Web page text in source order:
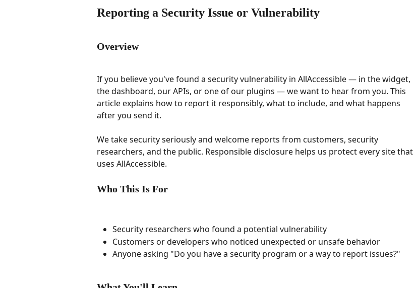
Reporting a Security Issue or Vulnerability
Overview
If you believe you've found a security vulnerability in AllAccessible — in the widget,
the dashboard, our APIs, or one of our plugins — we want to hear from you. This
article explains how to report it responsibly, what to include, and what happens
after you send it.
We take security seriously and welcome reports from customers, security
researchers, and the public. Responsible disclosure helps us protect every site that
uses AllAccessible.
Who This Is For
Security researchers who found a potential vulnerability
Customers or developers who noticed unexpected or unsafe behavior
Anyone asking "Do you have a security program or a way to report issues?"